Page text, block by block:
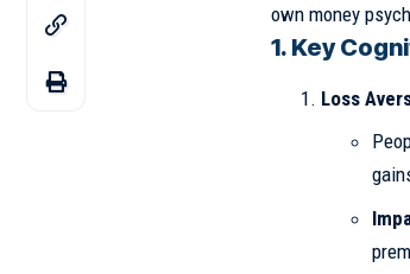
own money
1. Key
Loss